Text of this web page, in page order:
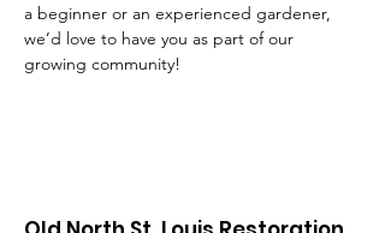
a beginner or an experienced gardener,
we’d love to have you as part of our
growing community!